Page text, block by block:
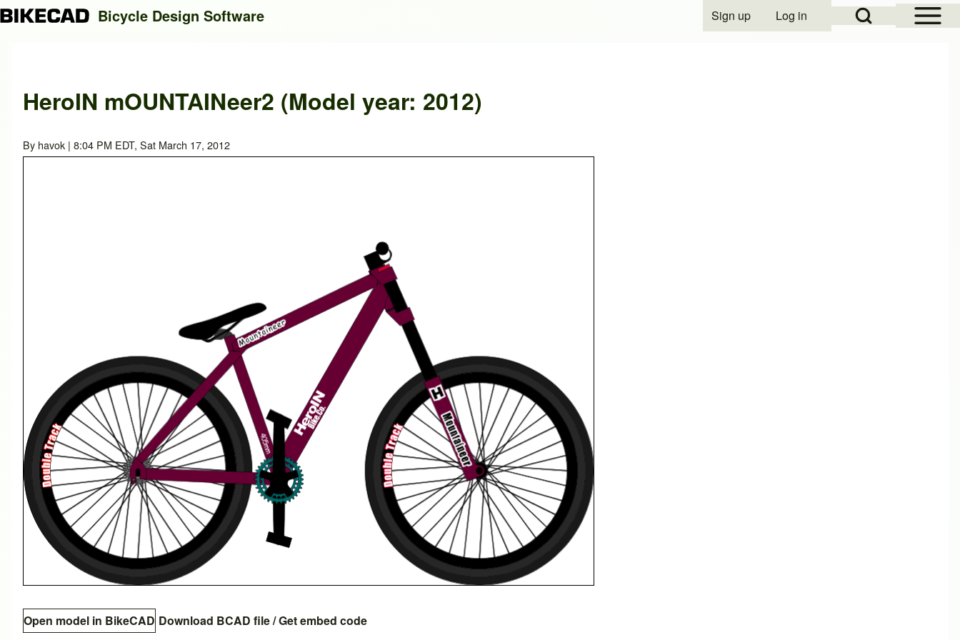
Close search
Search
Open Sidebar
Open Search Block
User account menu
Sign up Log in
Bicycle Design Software
HeroIN mOUNTAINeer2 (Model year: 2012)
By havok | 8:04 PM EDT, Sat March 17, 2012
Open model in BikeCAD Download BCAD file/Get embed code